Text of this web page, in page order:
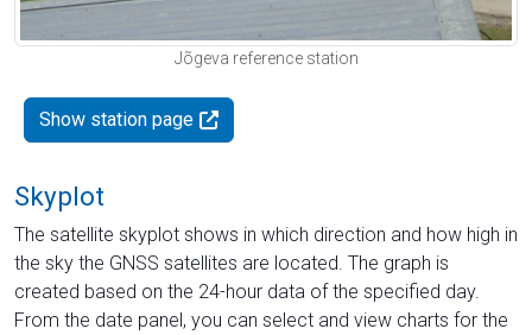
Jõgeva reference station
Show station page
Skyplot
The satellite skyplot shows in which direction and how high in
the sky the GNSS satellites are located. The graph is
created based on the 24-hour data of the specified day.
From the date panel, you can select and view charts for the